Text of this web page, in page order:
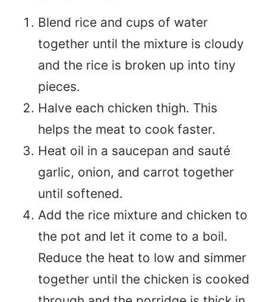
Blend rice and cups of water
together until the mixture is cloudy
and the rice is broken up into tiny
pieces.
Halve each chicken thigh. This
helps the meat to cook faster.
Heat oil in a saucepan and sauté
garlic, onion, and carrot together
until softened.
Add the rice mixture and chicken to
the pot and let it come to a boil.
Reduce the heat to low and simmer
together until the chicken is cooked